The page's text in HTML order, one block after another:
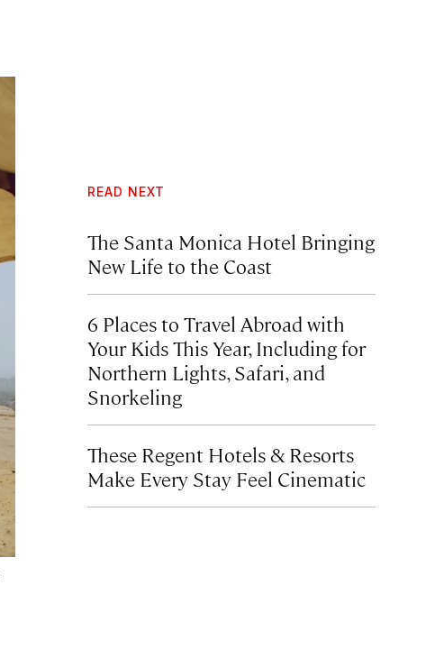
READ NEXT
The Santa Monica Hotel Bringing
New Life to the Coast
6 Places to Travel Abroad with
Your Kids This Year, Including for
Northern Lights, Safari, and
Snorkeling
These Regent Hotels & Resorts
Make Every Stay Feel Cinematic